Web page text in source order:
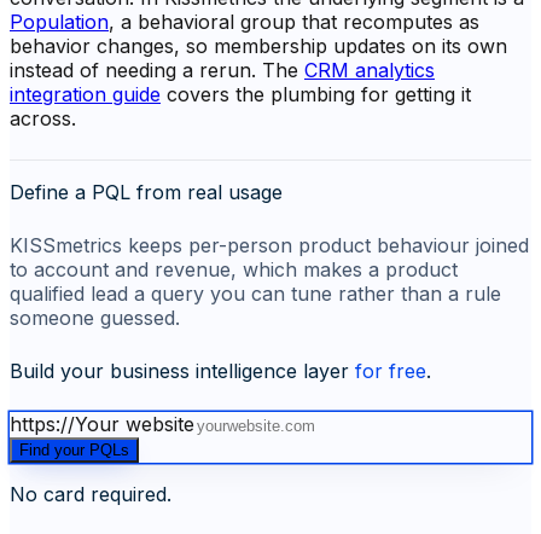
Population, a behavioral group that recomputes as
behavior changes, so membership updates on its own
instead of needing a rerun. The CRM analytics
integration guide covers the plumbing for getting it
across.
Define a PQL from real usage
KISSmetrics keeps per-person product behaviour joined
to account and revenue, which makes a product
qualified lead a query you can tune rather than a rule
someone guessed.
Build your business intelligence layer for free.
https://Your website
Find your PQLs
No card required.